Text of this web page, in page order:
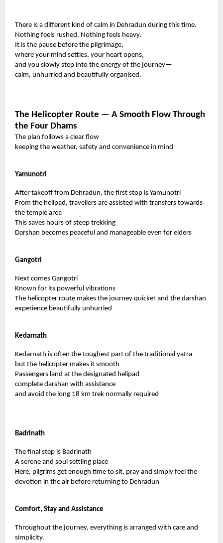
There is a different kind of calm in Dehradun during this time.
Nothing feels rushed. Nothing feels heavy.
It is the pause before the pilgrimage,
where your mind settles, your heart opens,
and you slowly step into the energy of the journey—
calm, unhurried and beautifully organised.
The Helicopter Route — A Smooth Flow Through
the Four Dhams
The plan follows a clear flow
keeping the weather, safety and convenience in mind
Yamunotri
After takeoff from Dehradun, the first stop is Yamunotri
From the helipad, travellers are assisted with transfers towards
the temple area
This saves hours of steep trekking
Darshan becomes peaceful and manageable even for elders
Gangotri
Next comes Gangotri
Known for its powerful vibrations
The helicopter route makes the journey quicker and the darshan
experience beautifully unhurried
Kedarnath
Kedarnath is often the toughest part of the traditional yatra
but the helicopter makes it smooth
Passengers land at the designated helipad
complete darshan with assistance
and avoid the long 18 km trek normally required
Badrinath
The final step is Badrinath
A serene and soul settling place
Here, pilgrims get enough time to sit, pray and simply feel the
devotion in the air before returning to Dehradun
Comfort, Stay and Assistance
Throughout the journey, everything is arranged with care and
simplicity.